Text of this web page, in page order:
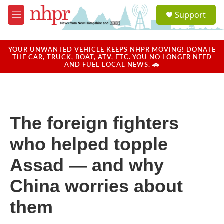
Skip to main content
M
e
u
a
u
Support
YOUR UNWANTED VEHICLE KEEPS NHPR MOVING! DONATE
THE CAR, TRUCK, BOAT, ATV, ETC. YOU NO LONGER NEED
AND FUEL LOCAL NEWS. 🚗
The foreign fighters
who helped topple
Assad — and why
China worries about
them